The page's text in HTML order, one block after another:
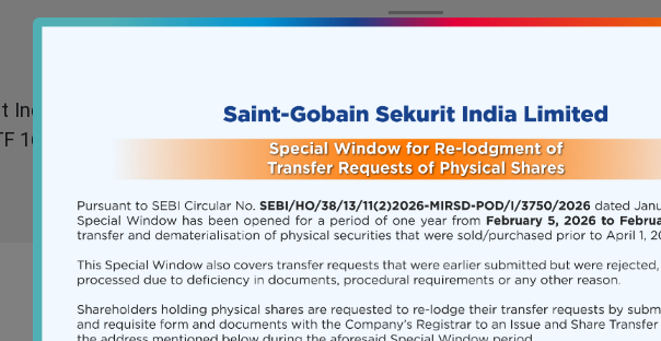
India Limited has its manufacturing facility at Chakan, Pune. The
16949 First edition 2016-10-01
CSR